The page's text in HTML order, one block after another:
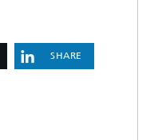
SHARE